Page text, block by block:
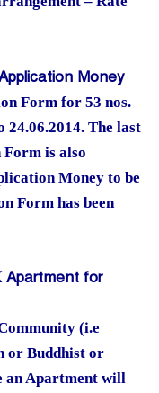
Money
Form for 53 nos.
The last
is also
Money to be
Form has been
Apartment for
(i.e
or Buddhist or
an Apartment will